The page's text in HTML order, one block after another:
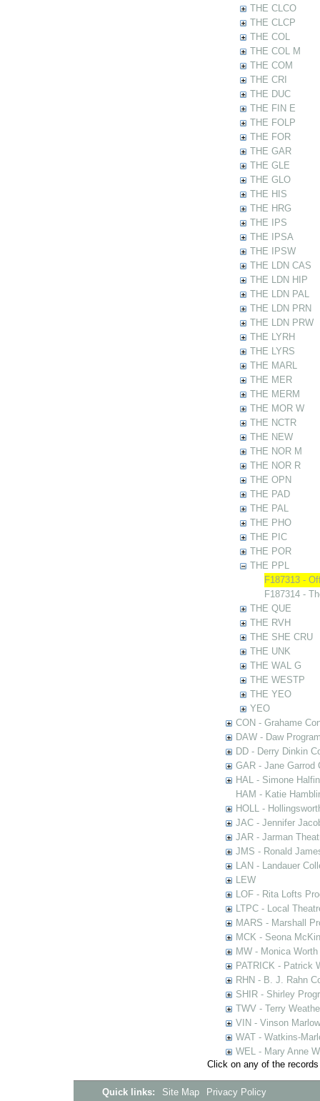
THE CLCO
THE CLCP
THE COL
THE COL M
THE COM
THE CRI
THE DUC
THE FIN E
THE FOLP
THE FOR
THE GAR
THE GLE
THE GLO
THE HIS
THE HRG
THE IPS
THE IPSA
THE IPSW
THE LDN CAS
THE LDN HIP
THE LDN PAL
THE LDN PRN
THE LDN PRW
THE LYRH
THE LYRS
THE MARL
THE MER
THE MERM
THE MOR W
THE NCTR
THE NEW
THE NOR M
THE NOR R
THE OPN
THE PAD
THE PAL
THE PHO
THE PIC
THE POR
THE PPL
F187313 -
F187314 -
THE QUE
THE RVH
THE SHE CRU
THE UNK
THE WAL G
THE WESTP
THE YEO
YEO
CON - Grahame
DAW - Daw
DD - Derry Dinkin
GAR - Jane Garrod
HAL - Simone
HAM - Katie
HOLL -
JAC - Jennifer
JAR - Jarman
JMS - Ronald
LAN - Landauer
LEW
LOF - Rita Lofts
LTPC - Local
MARS - Marshall
MCK - Seona
MW - Monica
PATRICK - Patrick
RHN - B. J. Rahn
SHIR - Shirley
TWV - Terry
VIN - Vinson
WAT - Watkins-
WEL - Mary Anne
Click on any of the
Quick links: Site Map Privacy Policy